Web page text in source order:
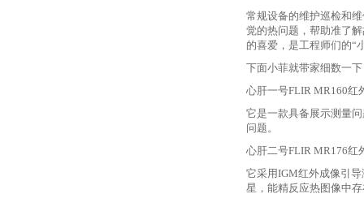
常规设备的维护巡检和
觉的热问题，帮助准了
的喜爱，是工程师们的“
下面小菲就带家细数一
心肝一号FLIR MR160红
它是一款具备展示测量
问题。
心肝二号FLIR MR176红
它采用IGM红外成像引
星，能精反应热图像中